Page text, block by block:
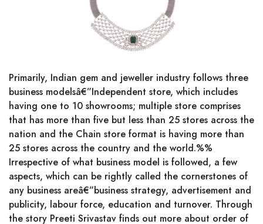
Primarily, Indian gem and jeweller industry follows three
business modelsâ€”Independent store, which includes
having one to 10 showrooms; multiple store comprises
that has more than five but less than 25 stores across the
nation and the Chain store format is having more than
25 stores across the country and the world.%%
Irrespective of what business model is followed, a few
aspects, which can be rightly called the cornerstones of
any business areâ€”business strategy, advertisement and
publicity, labour force, education and turnover. Through
the story Preeti Srivastav finds out more about order of